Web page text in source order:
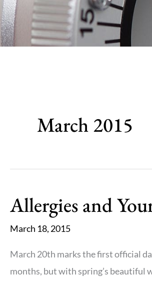
March 2015
Allergies and
March 18, 2015
March 20th marks the first official
months, but with spring’s beautiful